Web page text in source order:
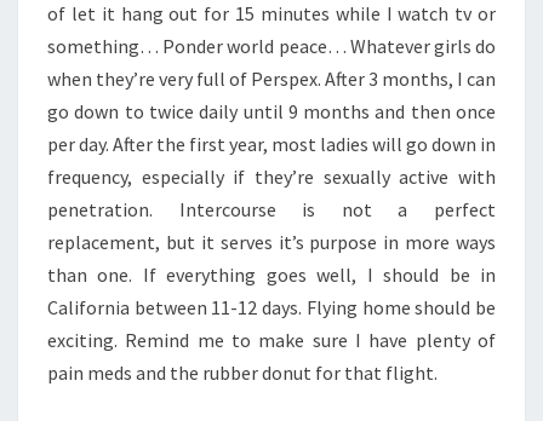
of let it hang out for 15 minutes while I watch tv or
something… Ponder world peace… Whatever girls do
when they’re very full of Perspex. After 3 months, I can
go down to twice daily until 9 months and then once
per day. After the first year, most ladies will go down in
frequency, especially if they’re sexually active with
penetration. Intercourse is not a perfect
replacement, but it serves it’s purpose in more ways
than one. If everything goes well, I should be in
California between 11-12 days. Flying home should be
exciting. Remind me to make sure I have plenty of
pain meds and the rubber donut for that flight.